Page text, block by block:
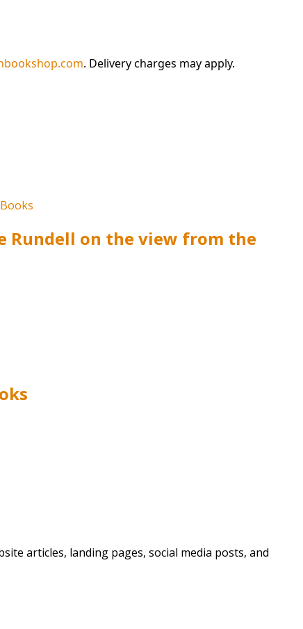
. Delivery charges may apply.
Rundell on the view from the
articles, landing pages, social media posts, and